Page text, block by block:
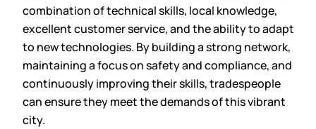
combination of technical skills, local knowledge,
excellent customer service, and the ability to adapt
to new technologies. By building a strong network,
maintaining a focus on safety and compliance, and
continuously improving their skills, tradespeople
can ensure they meet the demands of this vibrant
city.